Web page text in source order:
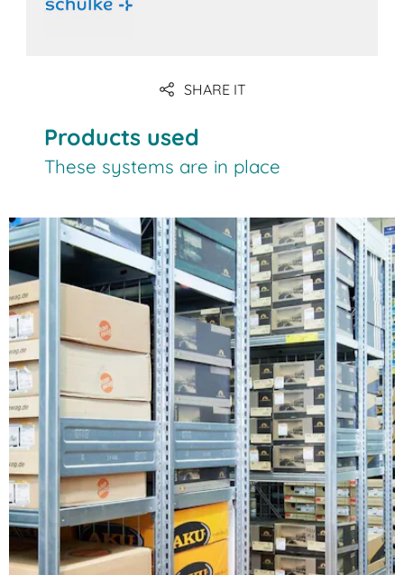
SHARE IT
Products used
These systems are in place